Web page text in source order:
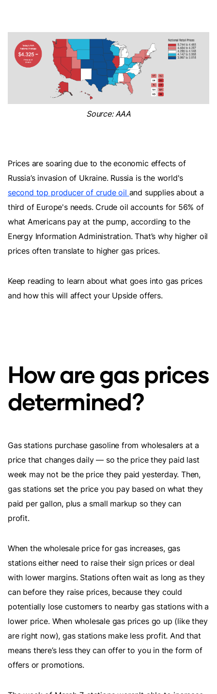
Source: AAA
Prices are soaring due to the economic effects of
Russia’s invasion of Ukraine. Russia is the world's
second top producer of crude oil and supplies about a
third of Europe's needs. Crude oil accounts for 56% of
what Americans pay at the pump, according to the
Energy Information Administration. That’s why higher oil
prices often translate to higher gas prices.
Keep reading to learn about what goes into gas prices
and how this will affect your Upside offers.
How are gas prices
determined?
Gas stations purchase gasoline from wholesalers at a
price that changes daily — so the price they paid last
week may not be the price they paid yesterday. Then,
gas stations set the price you pay based on what they
paid per gallon, plus a small markup so they can
profit.
When the wholesale price for gas increases, gas
stations either need to raise their sign prices or deal
with lower margins. Stations often wait as long as they
can before they raise prices, because they could
potentially lose customers to nearby gas stations with a
lower price. When wholesale gas prices go up (like they
are right now), gas stations make less profit. And that
means there’s less they can offer to you in the form of
offers or promotions.